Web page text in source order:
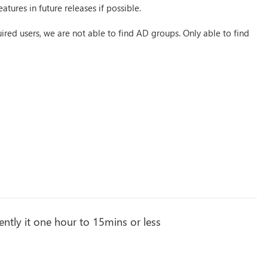
in future releases if possible.
users, we are not able to find AD groups. Only able to find
it one hour to 15mins or less